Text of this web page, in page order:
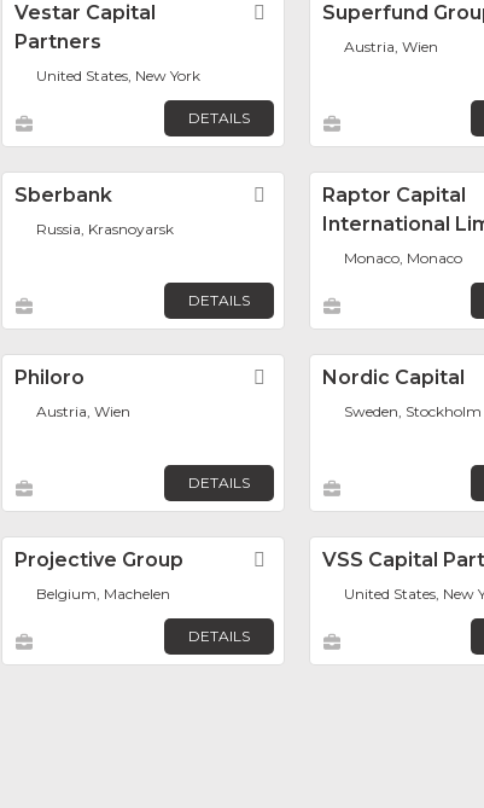
Vestar Capital
Partners
Favorite
United States, New York
DETAILS
Superfund
Austria, Wien
Sberbank Favorite
Russia, Krasnoyarsk
DETAILS
Raptor Capital
International
Monaco, Monaco
Philoro Favorite
Austria, Wien
DETAILS
Nordic Capital
Sweden, Stockholm
Projective Group Favorite
Belgium, Machelen
DETAILS
VSS Capital
United States, New